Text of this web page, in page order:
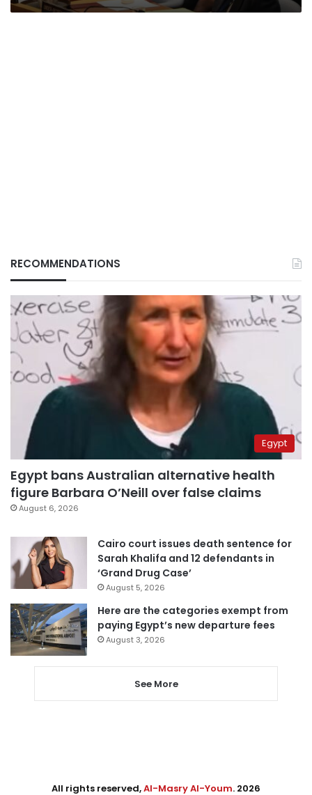
RECOMMENDATIONS
Egypt
Egypt bans Australian alternative health
figure Barbara O’Neill over false claims
August 6, 2026
Cairo court issues death sentence for
Sarah Khalifa and 12 defendants in
‘Grand Drug Case’
August 5, 2026
Here are the categories exempt from
paying Egypt’s new departure fees
August 3, 2026
See More
All rights reserved,Al-Masry Al-Youm. 2026